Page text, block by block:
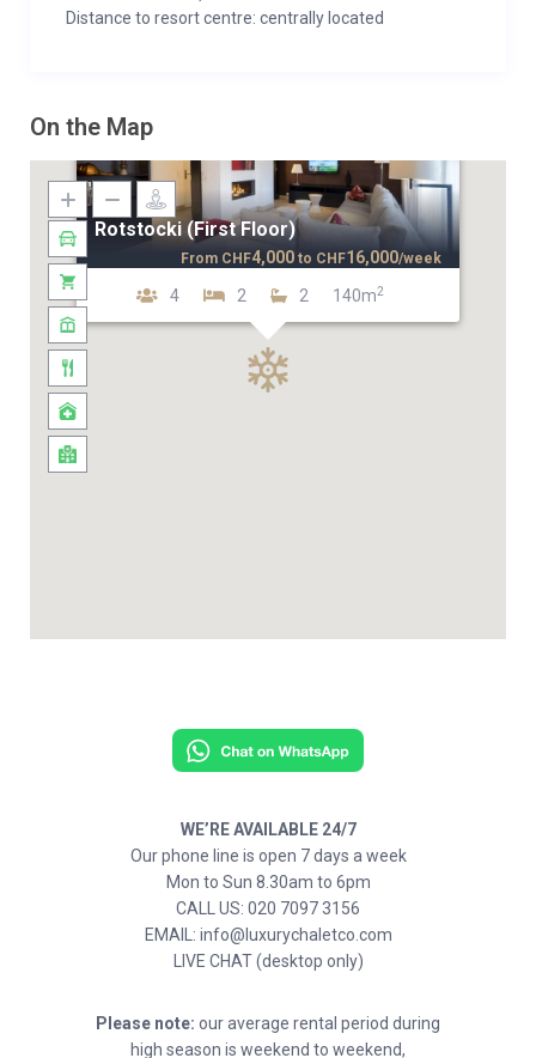
Distance to resort centre: centrally located
On the Map
Rotstocki (First Floor)
4 2 2 140m2
From CHF4,000 to CHF16,000/week
WE’RE AVAILABLE 24/7
Our phone line is open 7 days a week
Mon to Sun 8.30am to 6pm
CALL US: 020 7097 3156
EMAIL: info@luxurychaletco.com
LIVE CHAT (desktop only)
Please note: our average rental period during
high season is weekend to weekend,